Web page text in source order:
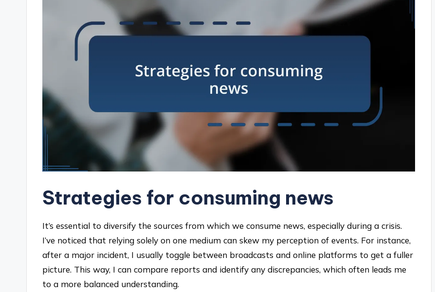
Strategies for consuming news
It’s essential to diversify the sources from which we consume news, especially during a crisis.
I’ve noticed that relying solely on one medium can skew my perception of events. For instance,
after a major incident, I usually toggle between broadcasts and online platforms to get a fuller
picture. This way, I can compare reports and identify any discrepancies, which often leads me
to a more balanced understanding.